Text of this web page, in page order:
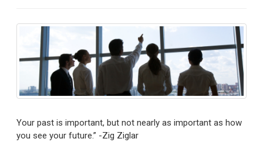
Your past is important, but not nearly as important as how
you see your future.” -Zig Ziglar